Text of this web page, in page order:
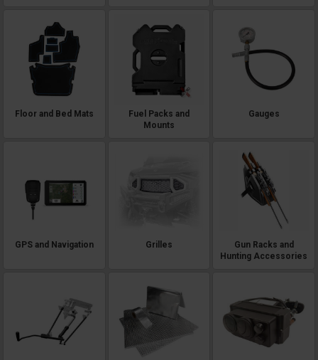
Floor and Bed Mats
Fuel Packs and
Mounts
Gauges
GPS and Navigation Grilles
Gun Racks and
Hunting Accessories